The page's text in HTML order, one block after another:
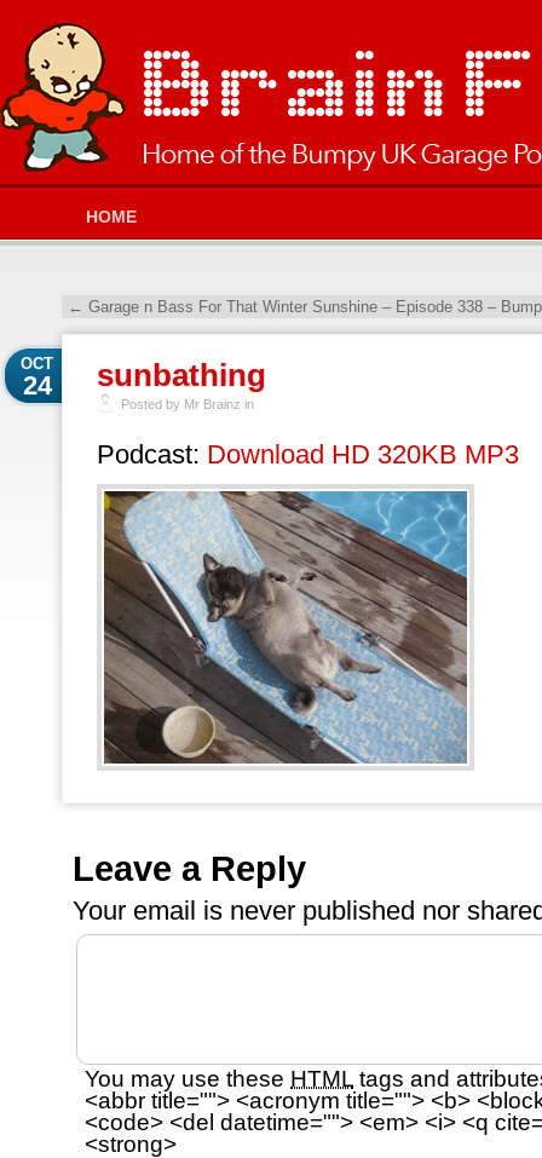
HOME
← Garage n Bass For That Winter Sunshine – Episode 338 –
sunbathing
OCT
24
Posted by Mr Brainz in
Podcast: Download HD 320KB MP3
Leave a Reply
Your email is never published nor
You may use these HTML tags and
<abbr title=""> <acronym title=""> <b>
<code> <del datetime=""> <em> <i> <q
<strong>